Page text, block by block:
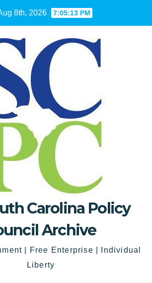
8th, 2026 7:05:14 PM
Carolina Policy
Archive
| Free Enterprise | Individual
Liberty